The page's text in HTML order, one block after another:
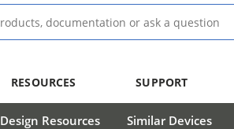
RESOURCES SUPPORT
Design Resources Similar Devices